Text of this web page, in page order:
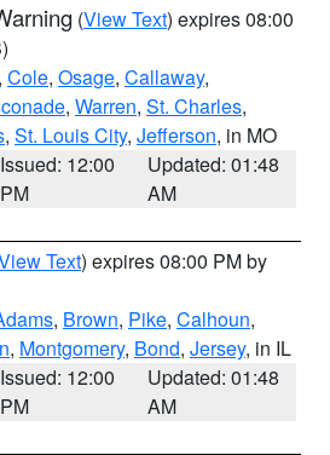
(View Text) expires 08:00
, Cole, Osage, Callaway,
, Warren, St. Charles,
, St. Louis City, Jefferson, in MO
Issued: 12:00
PM
Updated: 01:48
AM
Text) expires 08:00 PM by
, Brown, Pike, Calhoun,
, Montgomery, Bond, Jersey, in IL
Issued: 12:00
PM
Updated: 01:48
AM